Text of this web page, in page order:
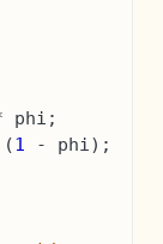
phi;
(1 - phi);